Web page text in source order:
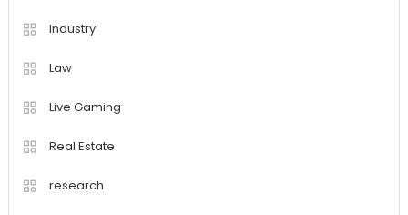
Industry
Law
Live Gaming
Real Estate
research